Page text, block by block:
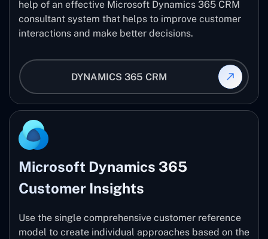
help of an effective Microsoft Dynamics 365 CRM
consultant system that helps to improve customer
interactions and make better decisions.
DYNAMICS 365 CRM
Microsoft Dynamics 365
Customer Insights
Use the single comprehensive customer reference
model to create individual approaches based on the